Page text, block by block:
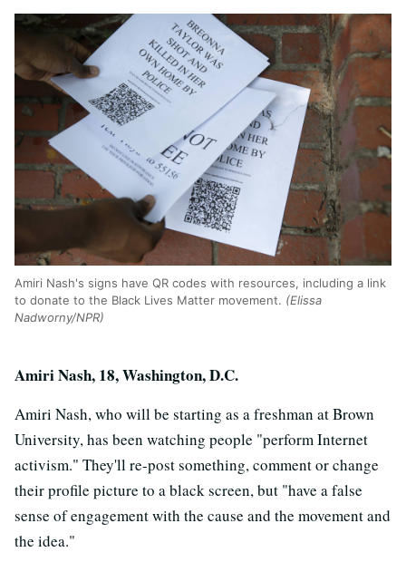
Amiri Nash's signs have QR codes with resources, including a link
to donate to the Black Lives Matter movement. (Elissa
Nadworny/NPR)
Amiri Nash, 18, Washington, D.C.
Amiri Nash, who will be starting as a freshman at Brown
University, has been watching people "perform Internet
activism." They'll re-post something, comment or change
their profile picture to a black screen, but "have a false
sense of engagement with the cause and the movement and
the idea."